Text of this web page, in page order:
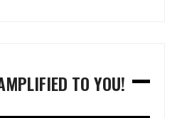
TO YOU!